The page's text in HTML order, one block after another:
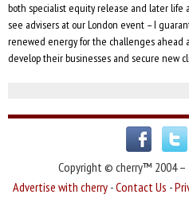
both specialist equity release and later life
see advisers at our London event – I
renewed energy for the challenges ahead
develop their businesses and secure new
Copyright © cherry™ 2004 –
Advertise with cherry -Contact Us -